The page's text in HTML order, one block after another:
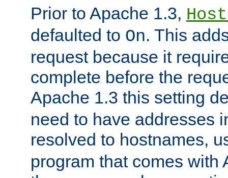
Prior to Apache 1.3,
defaulted to On. This
request because it
complete before the
Apache 1.3 this setting
need to have addresses
resolved to hostnames,
program that comes with